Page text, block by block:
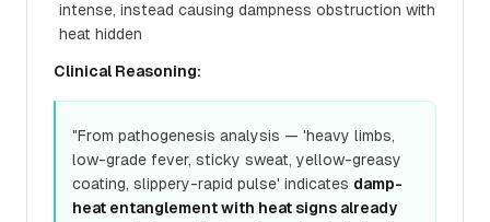
intense, instead causing dampness obstruction with
heat hidden
Clinical Reasoning:
"From pathogenesis analysis — 'heavy limbs,
low-grade fever, sticky sweat, yellow-greasy
coating, slippery-rapid pulse' indicates damp-
heat entanglement with heat signs already